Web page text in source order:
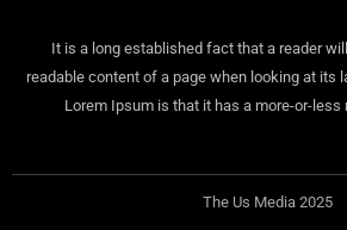
It is a long established fact that a reader
readable content of a page when looking at its
Lorem Ipsum is that it has a more-or-
The Us Media 2025